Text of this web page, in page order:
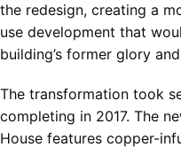
the redesign, creating a
use development that
building’s former glory
The transformation took
completing in 2017. The
House features copper-